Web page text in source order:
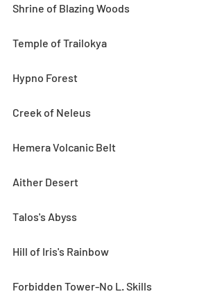
Shrine of Blazing Woods
Temple of Trailokya
Hypno Forest
Creek of Neleus
Hemera Volcanic Belt
Aither Desert
Talos's Abyss
Hill of Iris's Rainbow
Forbidden Tower-No L. Skills